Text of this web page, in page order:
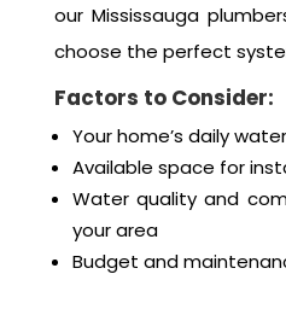
our Mississauga
choose the perfect
Factors to Consider:
Your home’s daily
Available space for
Water quality and
your area
Budget and